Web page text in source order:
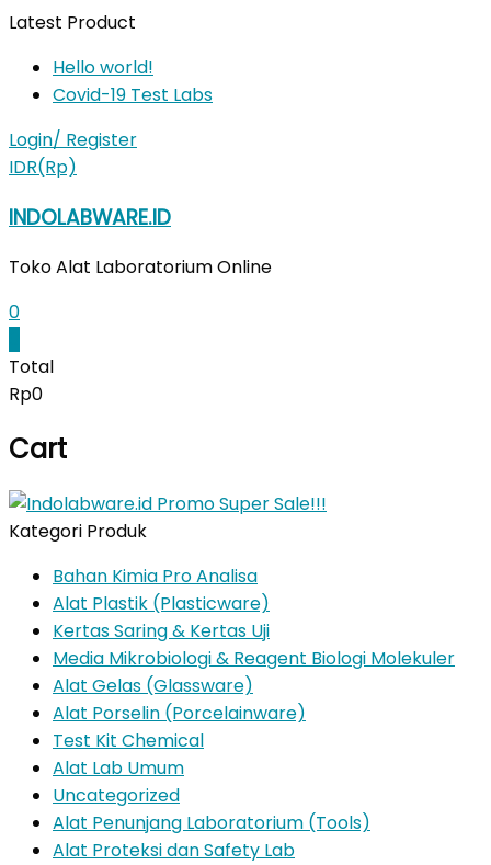
Skip
content
Latest Product
Hello world!
Covid-19 Test Labs
Login/ Register
IDR(Rp)
INDOLABWARE.ID
Toko Alat Laboratorium Online
0
Total
Rp0
Cart
Kategori Produk
Bahan Kimia Pro Analisa
Alat Plastik (Plasticware)
Kertas Saring & Kertas Uji
Media Mikrobiologi & Reagent Biologi Molekuler
Alat Gelas (Glassware)
Alat Porselin (Porcelainware)
Test Kit Chemical
Alat Lab Umum
Uncategorized
Alat Penunjang Laboratorium (Tools)
Alat Proteksi dan Safety Lab